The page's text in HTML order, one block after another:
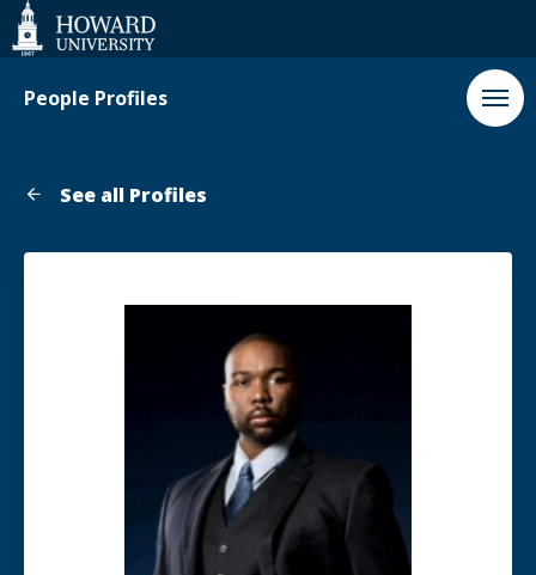
Web
Accessibility
Support
People Profiles
See all Profiles